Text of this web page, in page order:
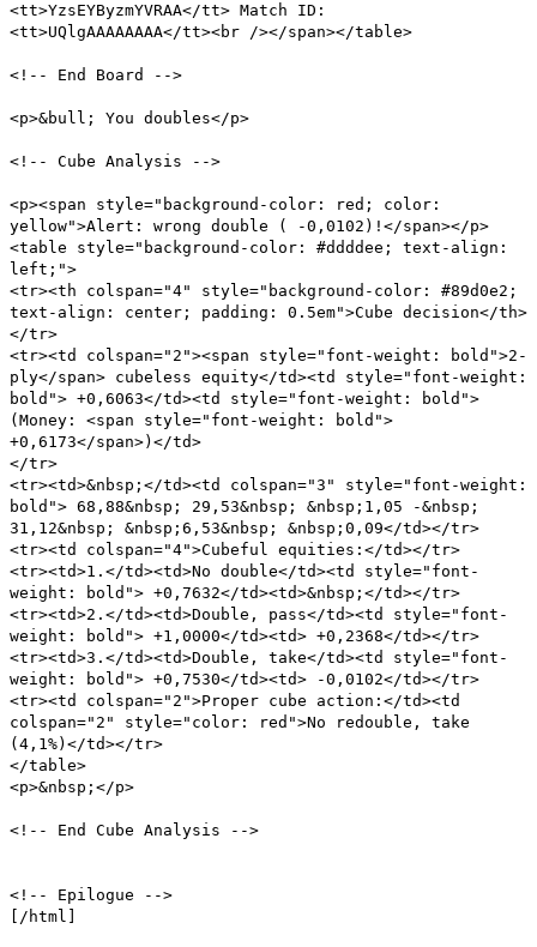
<tt>YzsEYByzmYVRAA</tt> Match ID:
<tt>UQlgAAAAAAAA</tt><br /></span></table>
<!-- End Board -->
<p>&bull; You doubles</p>
<!-- Cube Analysis -->
<p><span style="background-color: red; color:
yellow">Alert: wrong double ( -0,0102)!</span></p>
<table style="background-color: #ddddee; text-align:
left;">
<tr><th colspan="4" style="background-color: #89d0e2;
text-align: center; padding: 0.5em">Cube decision</th>
</tr>
<tr><td colspan="2"><span style="font-weight: bold">2-
ply</span> cubeless equity</td><td style="font-weight:
bold"> +0,6063</td><td style="font-weight: bold">
(Money: <span style="font-weight: bold">
+0,6173</span>)</td>
</tr>
<tr><td>&nbsp;</td><td colspan="3" style="font-weight:
bold"> 68,88&nbsp; 29,53&nbsp; &nbsp;1,05 -&nbsp;
31,12&nbsp; &nbsp;6,53&nbsp; &nbsp;0,09</td></tr>
<tr><td colspan="4">Cubeful equities:</td></tr>
<tr><td>1.</td><td>No double</td><td style="font-
weight: bold"> +0,7632</td><td>&nbsp;</td></tr>
<tr><td>2.</td><td>Double, pass</td><td style="font-
weight: bold"> +1,0000</td><td> +0,2368</td></tr>
<tr><td>3.</td><td>Double, take</td><td style="font-
weight: bold"> +0,7530</td><td> -0,0102</td></tr>
<tr><td colspan="2">Proper cube action:</td><td
colspan="2" style="color: red">No redouble, take
(4,1%)</td></tr>
</table>
<p>&nbsp;</p>
<!-- End Cube Analysis -->
<!-- Epilogue -->
[/html]